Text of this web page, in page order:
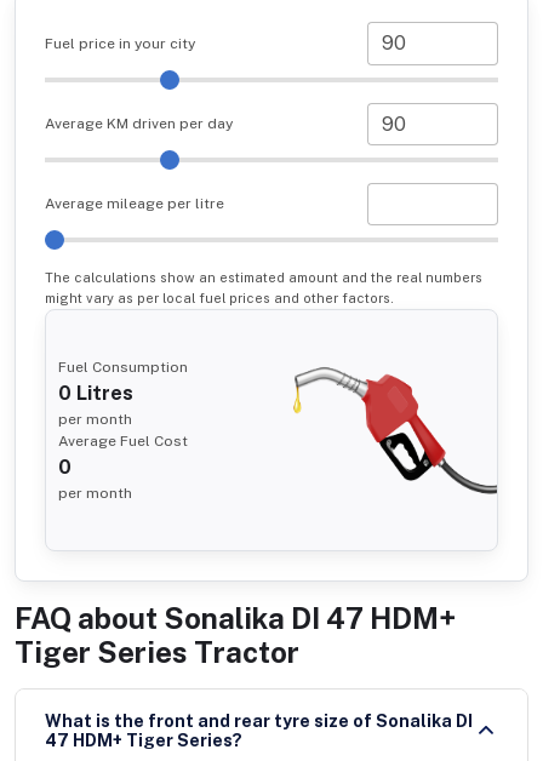
Fuel price in your city
Average KM driven per day
Average mileage per litre
The calculations show an estimated amount and the real numbers
might vary as per local fuel prices and other factors.
Fuel Consumption
0 Litres
per month
Average Fuel Cost
0
per month
FAQ about Sonalika DI 47 HDM+
Tiger Series Tractor
What is the front and rear tyre size of Sonalika DI
47 HDM+ Tiger Series?